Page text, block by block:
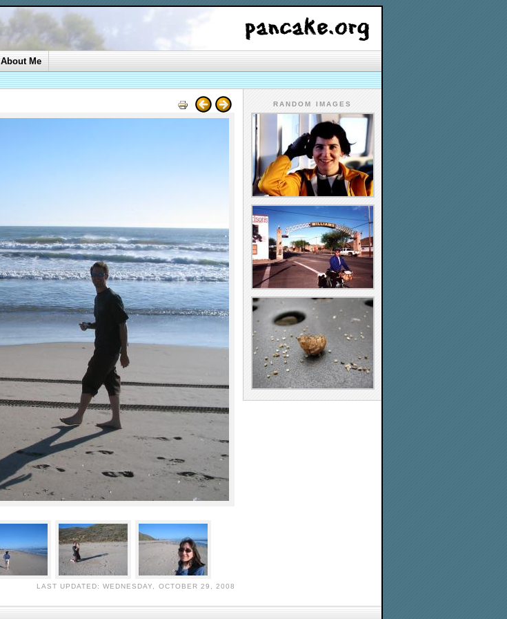
LAST UPDATED: WEDNESDAY, OCTOBER 29, 2008
RANDOM IMAGES
About Me